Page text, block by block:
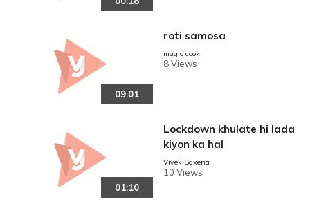
09:01
roti samosa
magic cook
8 Views
01:10
Lockdown khulate hi lada
kiyon ka hal
Vivek Saxena
10 Views